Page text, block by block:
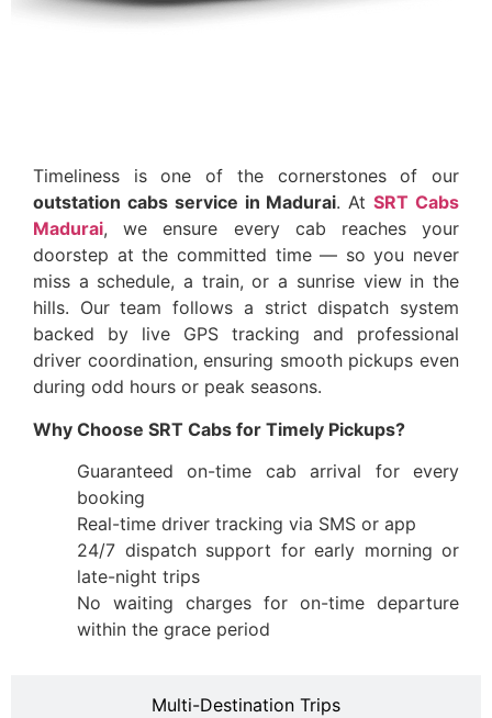
Multi-Destination Trips
Timeliness is one of the cornerstones of our
outstation cabs service in Madurai. AtSRT Cabs
Madurai, we ensure every cab reaches your
doorstep at the committed time — so you never
miss a schedule, a train, or a sunrise view in the
hills. Our team follows a strict dispatch system
backed by live GPS tracking and professional
driver coordination, ensuring smooth pickups even
during odd hours or peak seasons.
Why Choose SRT Cabs for Timely Pickups?
Guaranteed on-time cab arrival for every
booking
Real-time driver tracking via SMS or app
24/7 dispatch support for early morning or
late-night trips
No waiting charges for on-time departure
within the grace period